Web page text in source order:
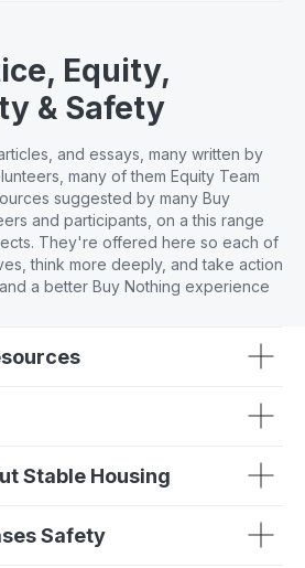
Equity,
& Safety
and essays, many written by
many of them Equity Team
suggested by many Buy
and participants, on a this range
They're offered here so each of
think more deeply, and take action
a better Buy Nothing experience
Stable Housing
Safety